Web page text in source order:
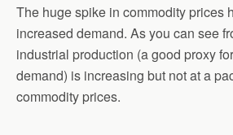
The huge spike in commodity prices
increased demand. As you can see
industrial production (a good proxy
demand) is increasing but not at a
commodity prices.